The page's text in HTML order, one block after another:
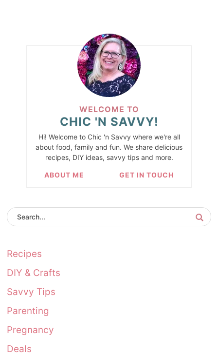
WELCOME TO
CHIC 'N SAVVY!
Hi! Welcome to Chic 'n Savvy where we're all
about food, family and fun. We share delicious
recipes, DIY ideas, savvy tips and more.
ABOUT ME GET IN TOUCH
Recipes
DIY & Crafts
Savvy Tips
Parenting
Pregnancy
Deals